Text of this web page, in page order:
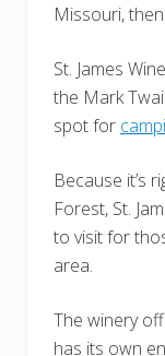
Missouri,
St. James
the Mark
spot for
Because it’s
Forest, St.
to visit for
area.
The winery
has its own